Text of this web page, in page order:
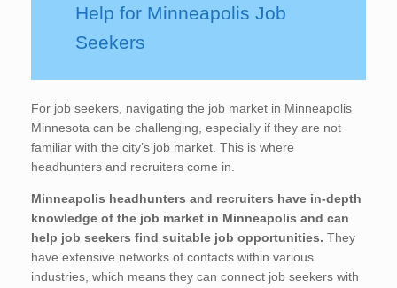
Help for Minneapolis Job
Seekers
For job seekers, navigating the job market in Minneapolis
Minnesota can be challenging, especially if they are not
familiar with the city’s job market. This is where
headhunters and recruiters come in.
Minneapolis headhunters and recruiters have in-depth
knowledge of the job market in Minneapolis and can
help job seekers find suitable job opportunities. They
have extensive networks of contacts within various
industries, which means they can connect job seekers with